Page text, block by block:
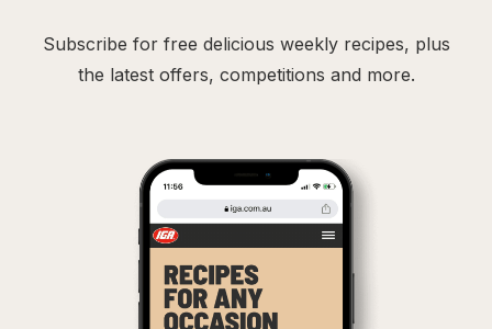
Subscribe for free delicious weekly recipes, plus
the latest offers, competitions and more.